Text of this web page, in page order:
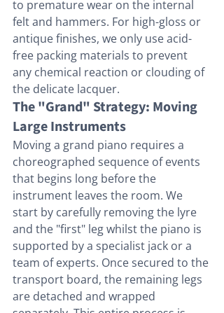
to premature wear on the internal
felt and hammers. For high-gloss or
antique finishes, we only use acid-
free packing materials to prevent
any chemical reaction or clouding of
the delicate lacquer.
The "Grand" Strategy: Moving
Large Instruments
Moving a grand piano requires a
choreographed sequence of events
that begins long before the
instrument leaves the room. We
start by carefully removing the lyre
and the "first" leg whilst the piano is
supported by a specialist jack or a
team of experts. Once secured to the
transport board, the remaining legs
are detached and wrapped